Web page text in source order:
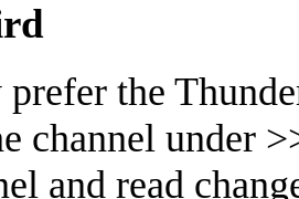
the
channel under
and read